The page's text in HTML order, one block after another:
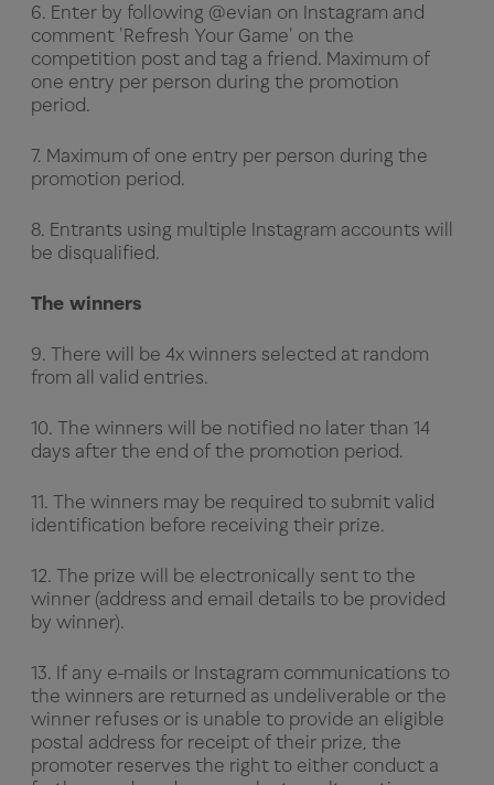
6. Enter by following @evian on Instagram and
comment 'Refresh Your Game' on the
competition post and tag a friend. Maximum of
one entry per person during the promotion
period.
7. Maximum of one entry per person during the
promotion period.
8. Entrants using multiple Instagram accounts will
be disqualified.
The winners
9. There will be 4x winners selected at random
from all valid entries.
10. The winners will be notified no later than 14
days after the end of the promotion period.
11. The winners may be required to submit valid
identification before receiving their prize.
12. The prize will be electronically sent to the
winner (address and email details to be provided
by winner).
13. If any e-mails or Instagram communications to
the winners are returned as undeliverable or the
winner refuses or is unable to provide an eligible
postal address for receipt of their prize, the
promoter reserves the right to either conduct a